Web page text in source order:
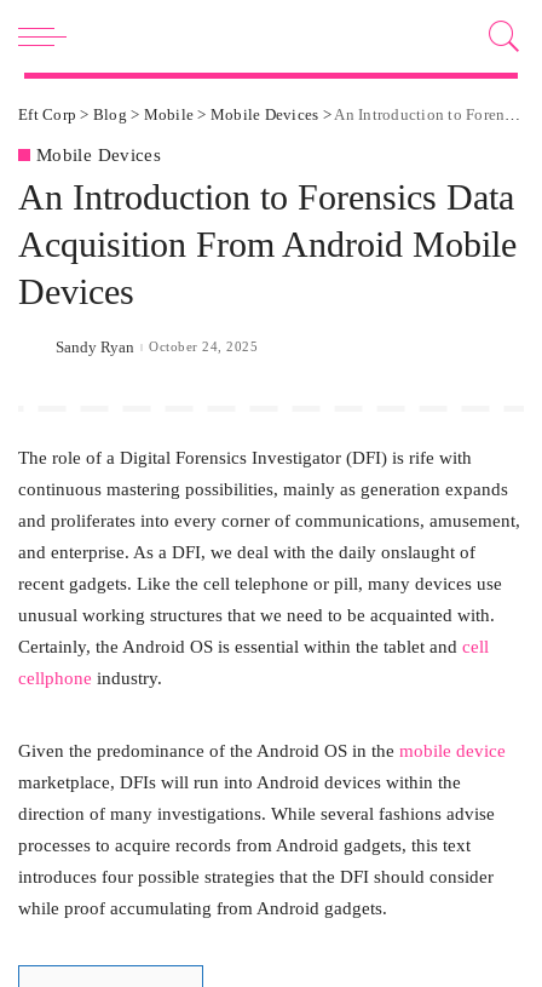
Eft Corp > Blog > Mobile > Mobile Devices >An Introduction to Forensics Data Acquisition From Android Mobile Devices
Mobile Devices
An Introduction to Forensics Data
Acquisition From Android Mobile
Devices
Posted
Sandy Ryan October 24, 2025
The role of a Digital Forensics Investigator (DFI) is rife with
continuous mastering possibilities, mainly as generation expands
and proliferates into every corner of communications, amusement,
and enterprise. As a DFI, we deal with the daily onslaught of
recent gadgets. Like the cell telephone or pill, many devices use
unusual working structures that we need to be acquainted with.
Certainly, the Android OS is essential within the tablet and cell
cellphone industry.
Given the predominance of the Android OS in the mobile device
marketplace, DFIs will run into Android devices within the
direction of many investigations. While several fashions advise
processes to acquire records from Android gadgets, this text
introduces four possible strategies that the DFI should consider
while proof accumulating from Android gadgets.